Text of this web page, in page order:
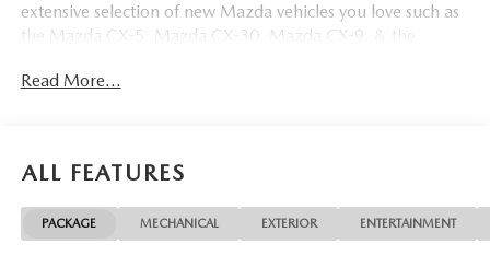
extensive selection of new Mazda vehicles you love such as
the Mazda CX-5, Mazda CX-30, Mazda CX-9. & the
things Mazda. That way, we can help you find the right
Read More...
ALL FEATURES
PACKAGE MECHANICAL EXTERIOR ENTERTAINMENT